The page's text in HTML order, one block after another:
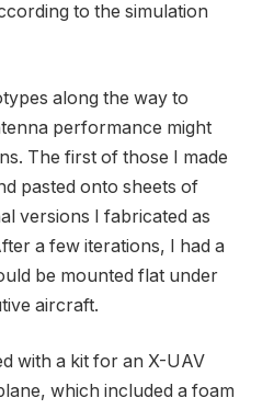
to the simulation
along the way to
performance might
The first of those I made
pasted onto sheets of
versions I fabricated as
a few iterations, I had a
be mounted flat under
aircraft.
with a kit for an X-UAV
which included a foam